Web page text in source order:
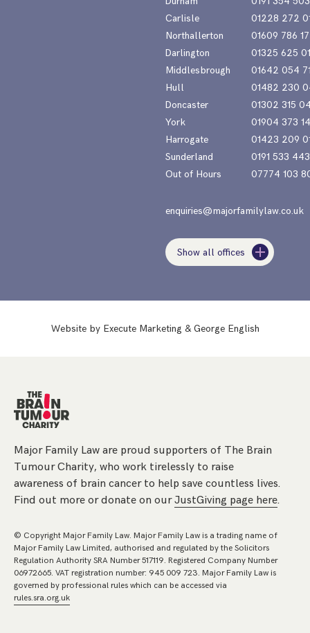
Carlisle
01228 272
Northallerton
01609 786
Darlington
01325 625
Middlesbrough
01642 054
Hull
01482 230
Doncaster
01302 315
York
01904 373
Harrogate
01423 209
Sunderland
0191 533
Out of Hours
07774 103
enquiries@majorfamilylaw.co.uk
Show all offices
Website by Execute Marketing & George English
Major Family Law are proud supporters of The Brain
Tumour Charity, who work tirelessly to raise
awareness of brain cancer to help save countless lives.
Find out more or donate on ourJustGiving page here.
© Copyright Major Family Law. Major Family Law is a trading name of
Major Family Law Limited, authorised and regulated by the Solicitors
Regulation Authority SRA Number 517119. Registered Company Number
06972665. VAT registration number: 945 009 723. Major Family Law is
governed by professional rules which can be accessed via
rules.sra.org.uk